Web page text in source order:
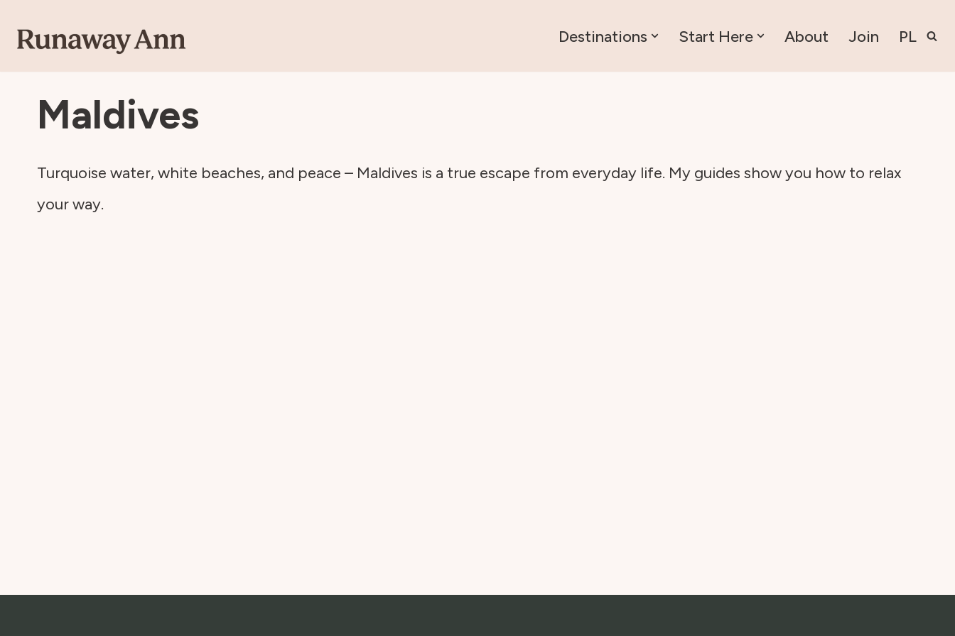
Skip
content
Destinations Start Here About Join PL
Maldives
Turquoise water, white beaches, and peace – Maldives is a true escape from everyday life. My guides show you how to relax
your way.